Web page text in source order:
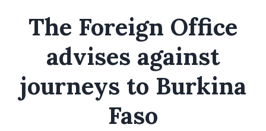
The Foreign Office
advises against
journeys to Burkina
Faso